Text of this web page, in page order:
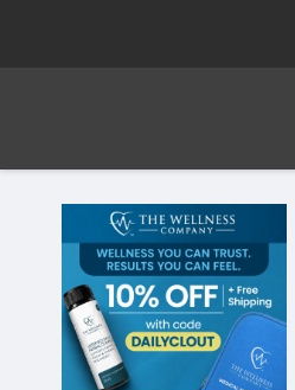
HOME
OPINION